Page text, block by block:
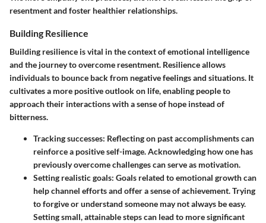
resentment and foster healthier relationships.
Building Resilience
Building resilience is vital in the context of emotional intelligence
and the journey to overcome resentment. Resilience allows
individuals to bounce back from negative feelings and situations. It
cultivates a more positive outlook on life, enabling people to
approach their interactions with a sense of hope instead of
bitterness.
Tracking successes: Reflecting on past accomplishments can
reinforce a positive self-image. Acknowledging how one has
previously overcome challenges can serve as motivation.
Setting realistic goals: Goals related to emotional growth can
help channel efforts and offer a sense of achievement. Trying
to forgive or understand someone may not always be easy.
Setting small, attainable steps can lead to more significant